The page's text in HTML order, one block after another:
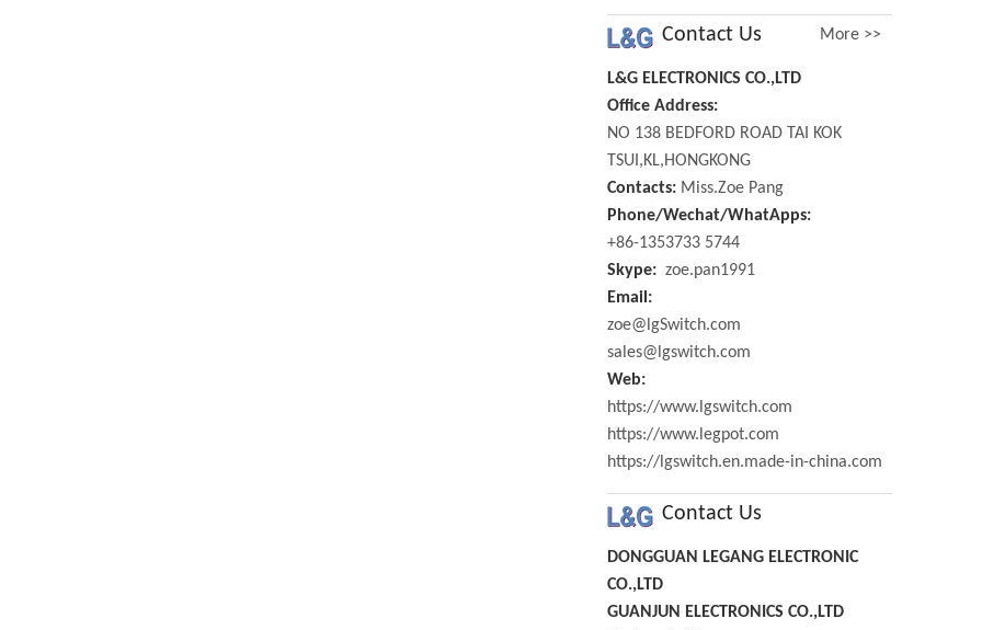
Contact Us More >>
L&G ELECTRONICS CO.,LTD
Office Address:
NO 138 BEDFORD ROAD TAI KOK
TSUI,KL,HONGKONG
Contacts: Miss.Zoe Pang
Phone/Wechat/WhatApps:
+86-1353733 5744
Skype: zoe.pan1991
Email:
zoe@lgSwitch.com
sales@lgswitch.com
Web:
https://www.lgswitch.com
https://www.legpot.com
https://lgswitch.en.made-in-china.com
Contact Us
DONGGUAN LEGANG ELECTRONIC
CO.,LTD
GUANJUN ELECTRONICS CO.,LTD